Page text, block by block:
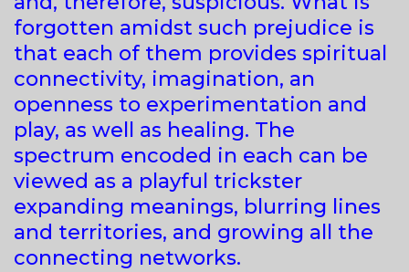
forgotten amidst such prejudice is
that each of them provides spiritual
connectivity, imagination, an
openness to experimentation and
play, as well as healing. The
spectrum encoded in each can be
viewed as a playful trickster
expanding meanings, blurring lines
and territories, and growing all the
connecting networks.